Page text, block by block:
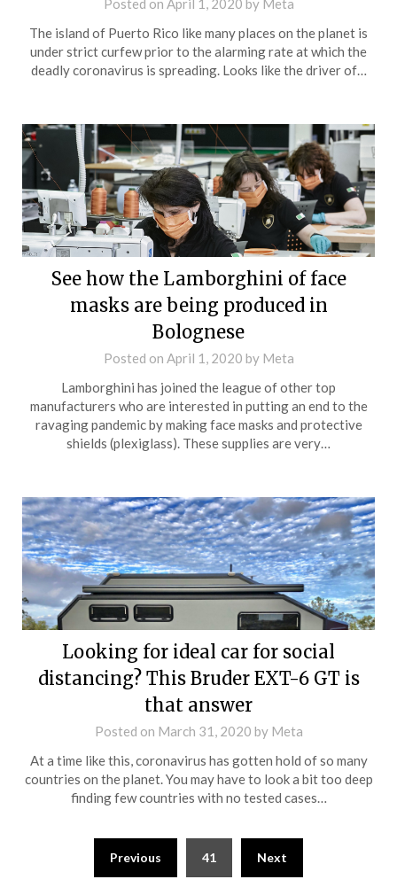
Posted on April 1, 2020 by Meta
The island of Puerto Rico like many places on the planet is
under strict curfew prior to the alarming rate at which the
deadly coronavirus is spreading. Looks like the driver of…
See how the Lamborghini of face
masks are being produced in
Bolognese
Posted on April 1, 2020 by Meta
Lamborghini has joined the league of other top
manufacturers who are interested in putting an end to the
ravaging pandemic by making face masks and protective
shields (plexiglass). These supplies are very…
Looking for ideal car for social
distancing? This Bruder EXT-6 GT is
that answer
Posted on March 31, 2020 by Meta
At a time like this, coronavirus has gotten hold of so many
countries on the planet. You may have to look a bit too deep
finding few countries with no tested cases…
navigation
Previous 41 Next